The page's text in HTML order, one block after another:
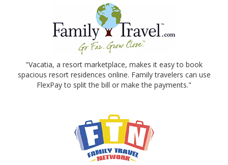
"Vacatia, a resort marketplace, makes it easy to book
spacious resort residences online. Family travelers can use
FlexPay to split the bill or make the payments."